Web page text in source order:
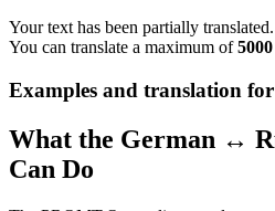
Your text has been partially translated.
You can translate a maximum of5000
Examples and translation for
What the German ↔
Can Do